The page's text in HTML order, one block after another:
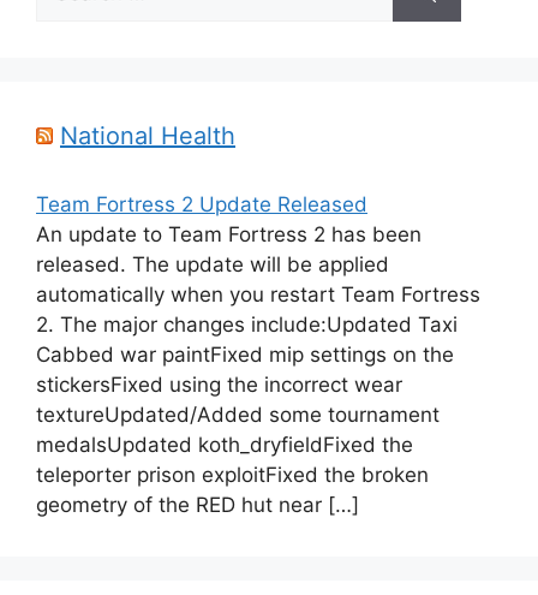
for:
National Health
Team Fortress 2 Update Released
An update to Team Fortress 2 has been
released. The update will be applied
automatically when you restart Team Fortress
2. The major changes include:Updated Taxi
Cabbed war paintFixed mip settings on the
stickersFixed using the incorrect wear
textureUpdated/Added some tournament
medalsUpdated koth_dryfieldFixed the
teleporter prison exploitFixed the broken
geometry of the RED hut near […]